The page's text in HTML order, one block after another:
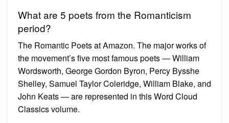
What are 5 poets from the Romanticism
period?
The Romantic Poets at Amazon. The major works of
the movement’s five most famous poets — William
Wordsworth, George Gordon Byron, Percy Bysshe
Shelley, Samuel Taylor Coleridge, William Blake, and
John Keats — are represented in this Word Cloud
Classics volume.